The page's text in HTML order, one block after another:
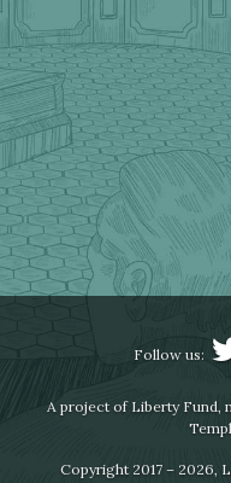
Follow us:
A project of Liberty Fund,
Copyright 2017 – 2026,